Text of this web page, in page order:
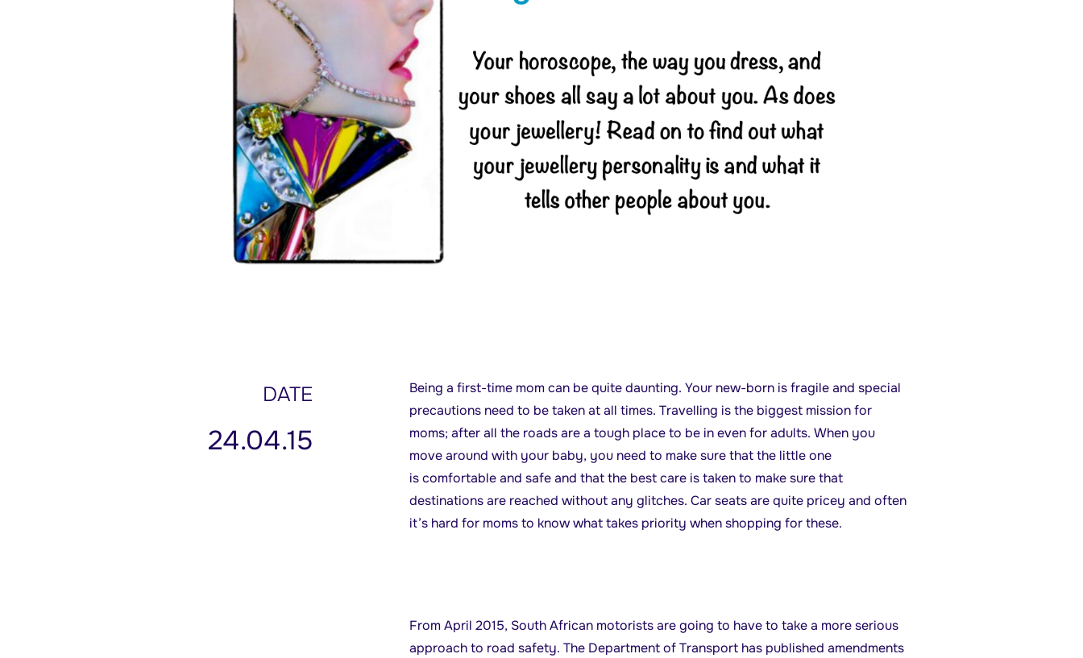
DATE
24.04.15
Being a first-time mom can be quite daunting. Your new-born is fragile and special
precautions need to be taken at all times. Travelling is the biggest mission for
moms; after all the roads are a tough place to be in even for adults. When you
move around with your baby, you need to make sure that the little one
is comfortable and safe and that the best care is taken to make sure that
destinations are reached without any glitches. Car seats are quite pricey and often
it’s hard for moms to know what takes priority when shopping for these.
From April 2015, South African motorists are going to have to take a more serious
approach to road safety. The Department of Transport has published amendments